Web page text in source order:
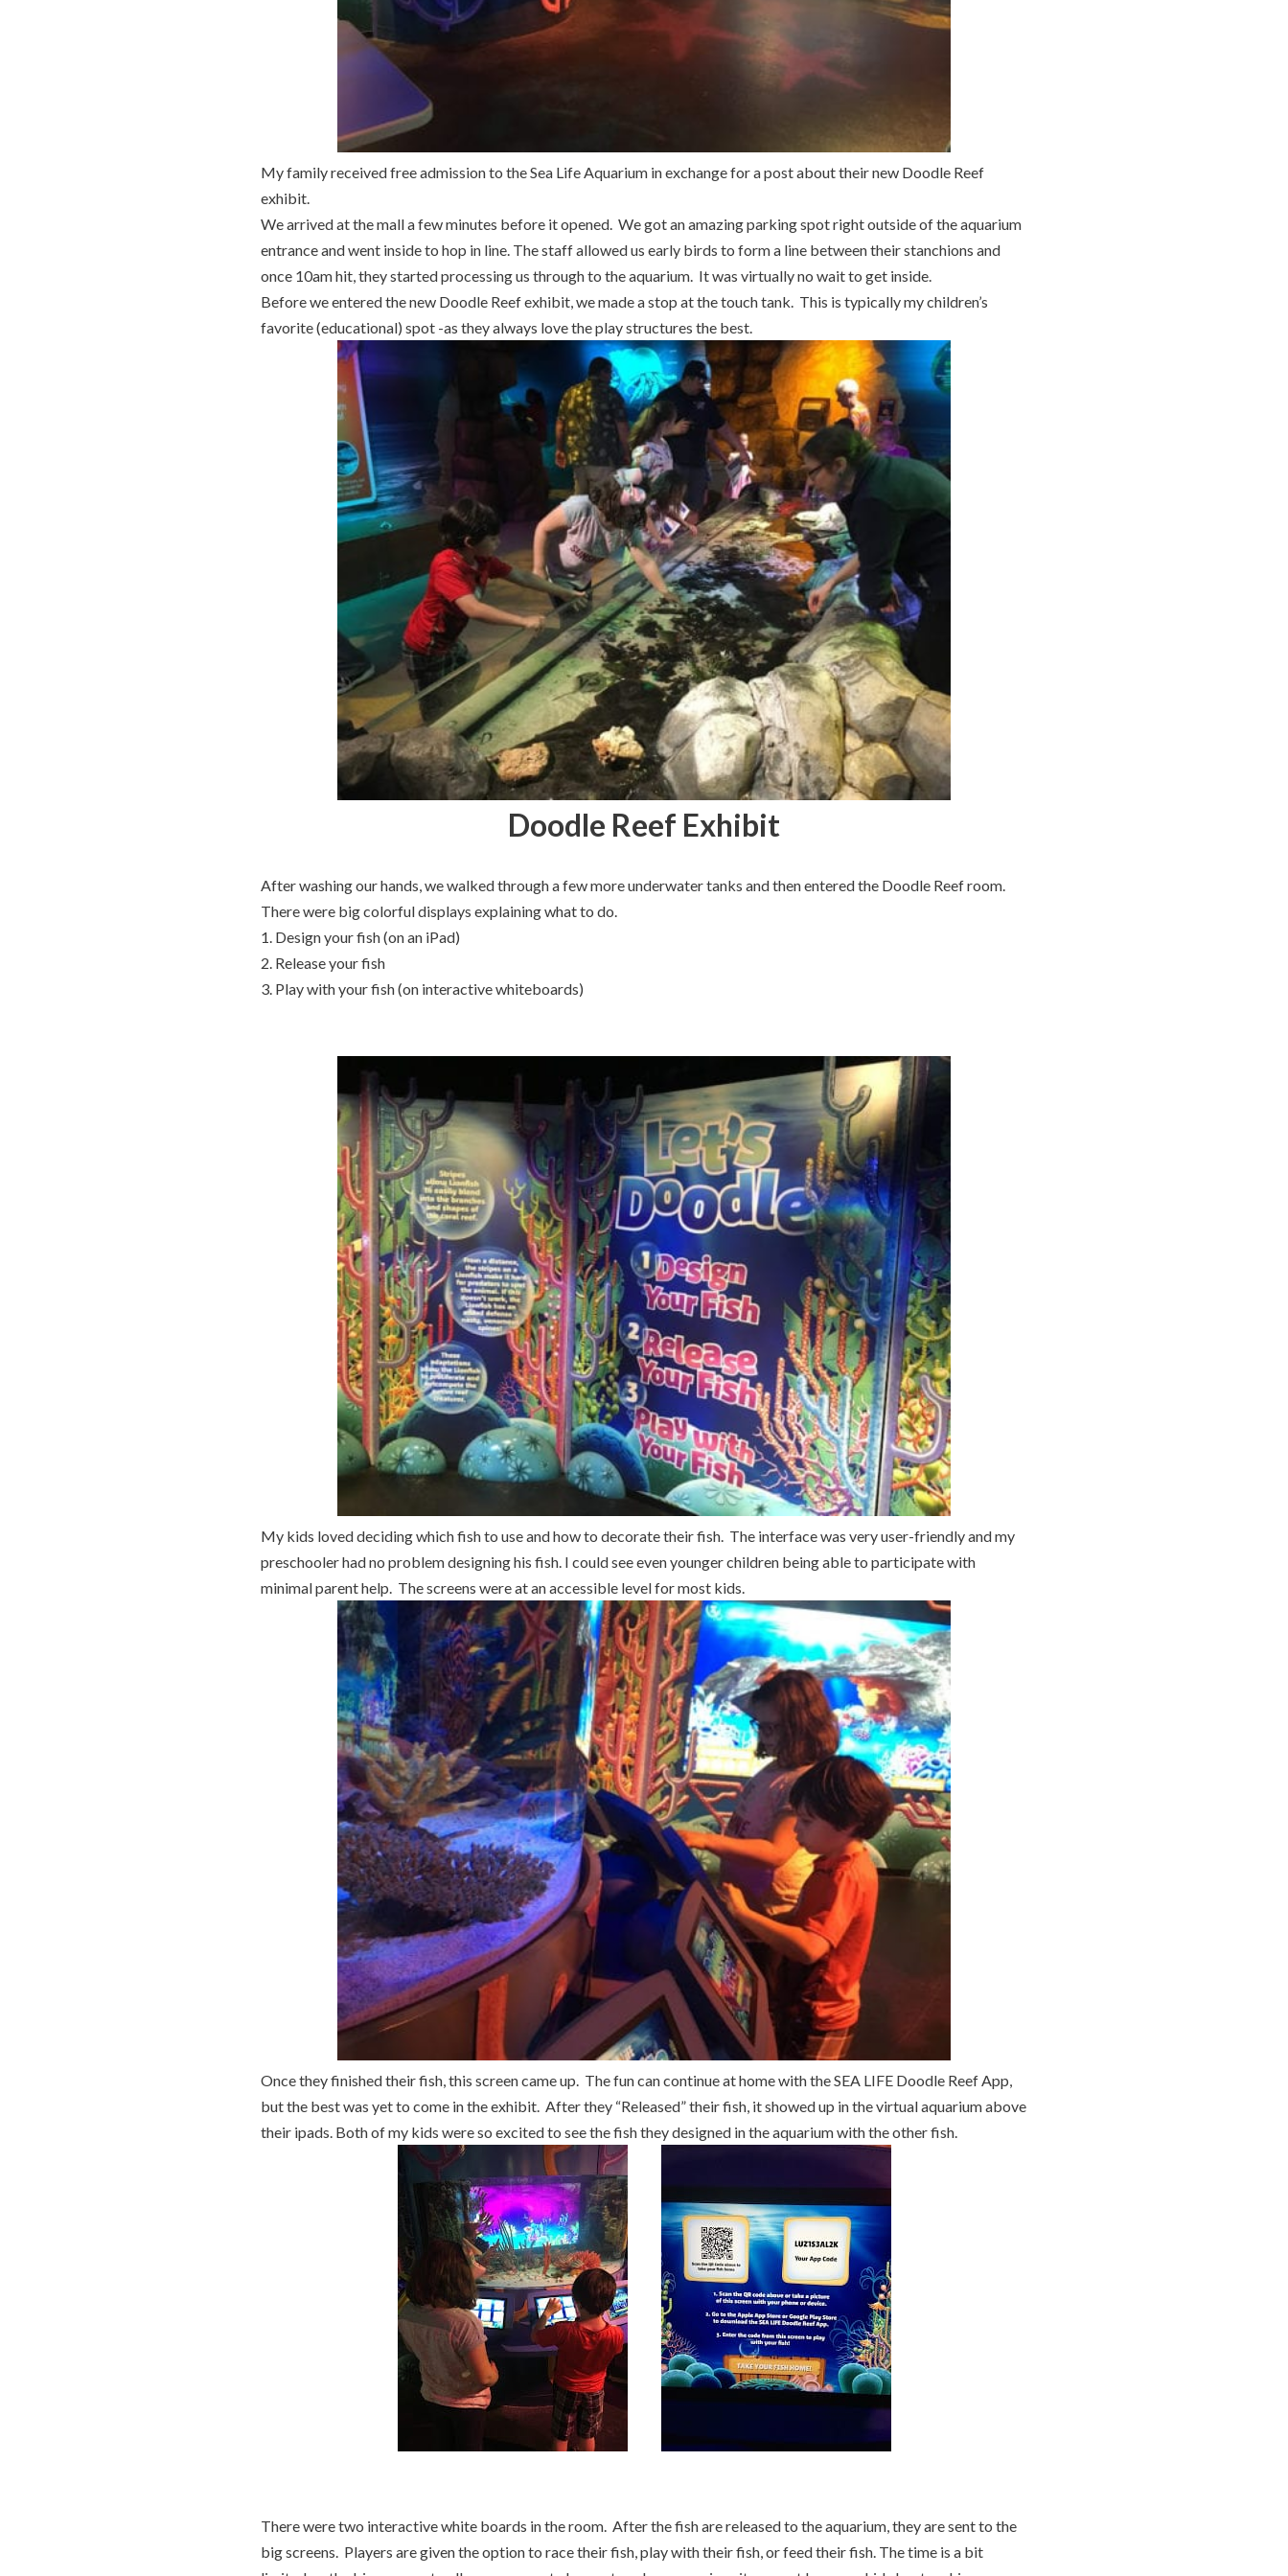
My family received free admission to the Sea Life Aquarium in exchange for a post about their new Doodle Reef
exhibit.
We arrived at the mall a few minutes before it opened. We got an amazing parking spot right outside of the aquarium
entrance and went inside to hop in line. The staff allowed us early birds to form a line between their stanchions and
once 10am hit, they started processing us through to the aquarium. It was virtually no wait to get inside.
Before we entered the new Doodle Reef exhibit, we made a stop at the touch tank. This is typically my children’s
favorite (educational) spot -as they always love the play structures the best.
Doodle Reef Exhibit
After washing our hands, we walked through a few more underwater tanks and then entered the Doodle Reef room.
There were big colorful displays explaining what to do.
1. Design your fish (on an iPad)
2. Release your fish
3. Play with your fish (on interactive whiteboards)
My kids loved deciding which fish to use and how to decorate their fish. The interface was very user-friendly and my
preschooler had no problem designing his fish. I could see even younger children being able to participate with
minimal parent help. The screens were at an accessible level for most kids.
Once they finished their fish, this screen came up. The fun can continue at home with the SEA LIFE Doodle Reef App,
but the best was yet to come in the exhibit. After they “Released” their fish, it showed up in the virtual aquarium above
their ipads. Both of my kids were so excited to see the fish they designed in the aquarium with the other fish.
There were two interactive white boards in the room. After the fish are released to the aquarium, they are sent to the
big screens. Players are given the option to race their fish, play with their fish, or feed their fish. The time is a bit